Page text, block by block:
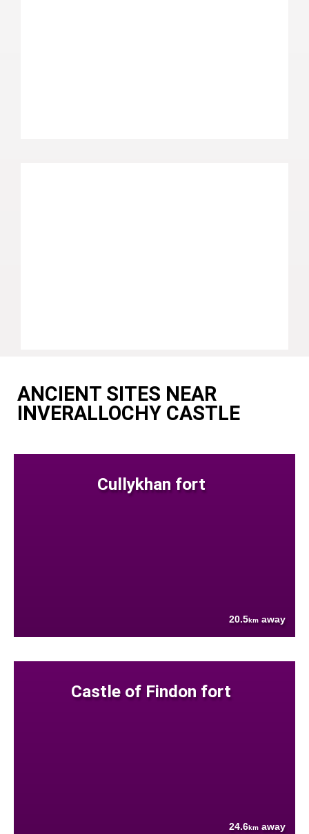
ANCIENT SITES NEAR
INVERALLOCHY CASTLE
Cullykhan fort
20.5km away
Castle of Findon fort
24.6km away